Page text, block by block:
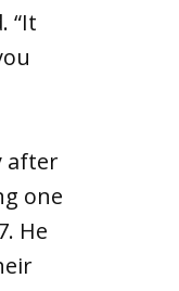
“It
after
one
He